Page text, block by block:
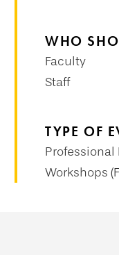
WHO
Faculty
Staff
TYPE OF
Workshops